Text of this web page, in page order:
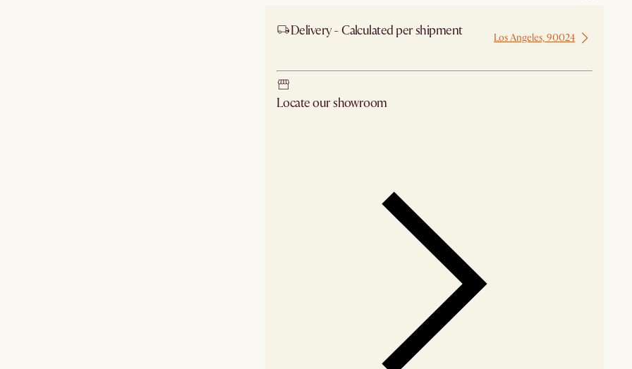
Delivery - Calculated per shipment Los Angeles, 90024
Locate our showroom